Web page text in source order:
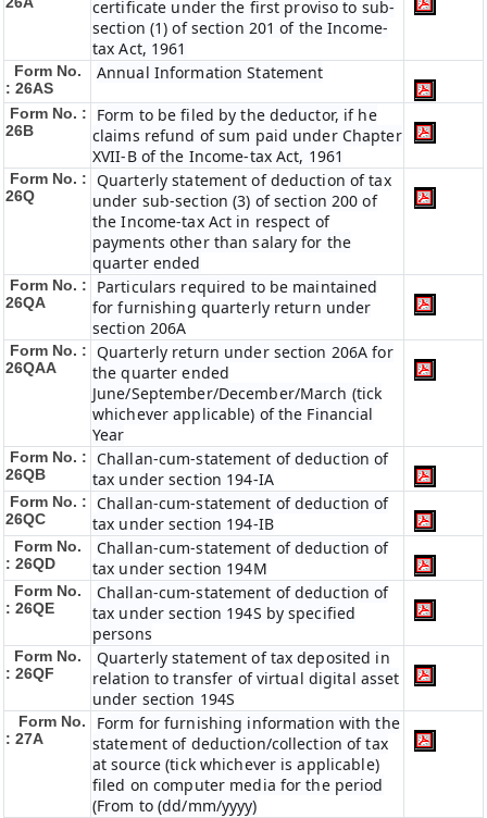
certificate under the first proviso to sub-
section (1) of section 201 of the Income-
tax Act, 1961
Form No.
: 26AS
Annual Information Statement
Form No. :
26B
Form to be filed by the deductor, if he
claims refund of sum paid under Chapter
XVII-B of the Income-tax Act, 1961
Form No. :
26Q
Quarterly statement of deduction of tax
under sub-section (3) of section 200 of
the Income-tax Act in respect of
payments other than salary for the
quarter ended
Form No. :
26QA
Particulars required to be maintained
for furnishing quarterly return under
section 206A
Form No. :
26QAA
Quarterly return under section 206A for
the quarter ended
June/September/December/March (tick
whichever applicable) of the Financial
Year
Form No. :
26QB
Challan-cum-statement of deduction of
tax under section 194-IA
Form No. :
26QC
Challan-cum-statement of deduction of
tax under section 194-IB
Form No.
: 26QD
Challan-cum-statement of deduction of
tax under section 194M
Form No.
: 26QE
Challan-cum-statement of deduction of
tax under section 194S by specified
persons
Form No.
: 26QF
Quarterly statement of tax deposited in
relation to transfer of virtual digital asset
under section 194S
Form No.
: 27A
Form for furnishing information with the
statement of deduction/collection of tax
at source (tick whichever is applicable)
filed on computer media for the period
(From to (dd/mm/yyyy)